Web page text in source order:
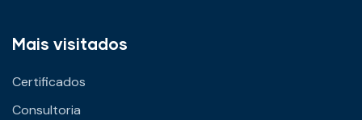
Mais visitados
Certificados
Consultoria